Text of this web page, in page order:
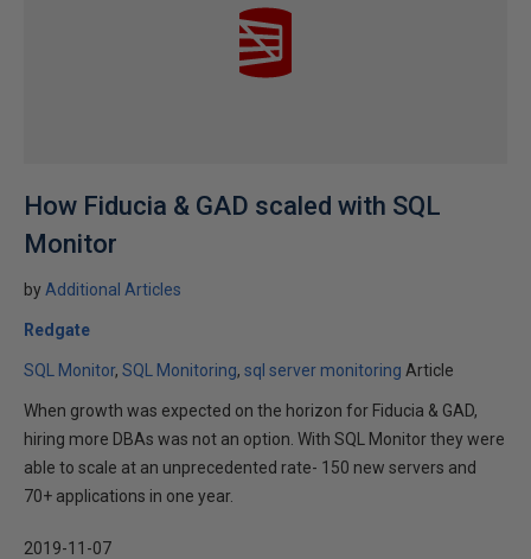
How Fiducia & GAD scaled with SQL
Monitor
by Additional Articles
Redgate
SQL Monitor SQL Monitoring sql server monitoring Article
When growth was expected on the horizon for Fiducia & GAD,
hiring more DBAs was not an option. With SQL Monitor they were
able to scale at an unprecedented rate- 150 new servers and
70+ applications in one year.
2019-11-07